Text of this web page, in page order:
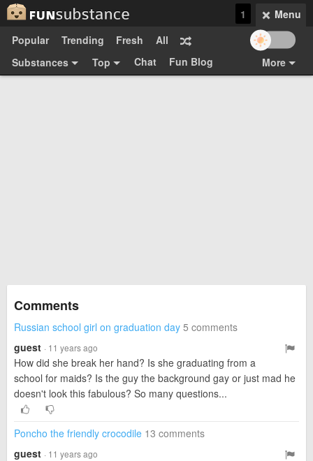
Menu
1
Popular
Trending Fresh
All
Substances
Top Chat
More
Fun Blog
Comments
Russian school girl on graduation day 5 comments
guest · 11 years ago
How did she break her hand? Is she graduating from a
school for maids? Is the guy the background gay or just mad he
doesn't look this fabulous? So many questions...
Poncho the friendly crocodile 13 comments
guest · 11 years ago